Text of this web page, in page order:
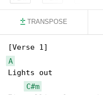
TRANSPOSE
A
Lights out
C#m